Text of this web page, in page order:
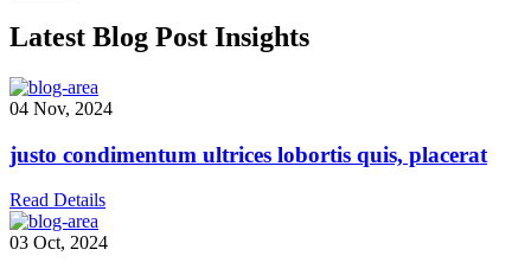
Latest Blog Post Insights
04 Nov, 2024
justo condimentum ultrices lobortis quis, placerat
Read Details
03 Oct, 2024